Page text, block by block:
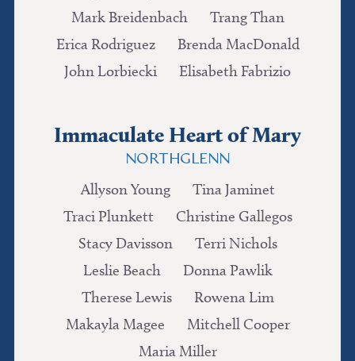
Mark Breidenbach
Trang Than
Erica Rodriguez
Brenda MacDonald
John Lorbiecki
Elisabeth Fabrizio
Immaculate Heart of Mary
NORTHGLENN
Allyson Young
Tina Jaminet
Traci Plunkett
Christine Gallegos
Stacy Davisson
Terri Nichols
Leslie Beach
Donna Pawlik
Therese Lewis
Rowena Lim
Makayla Magee
Mitchell Cooper
Maria Miller